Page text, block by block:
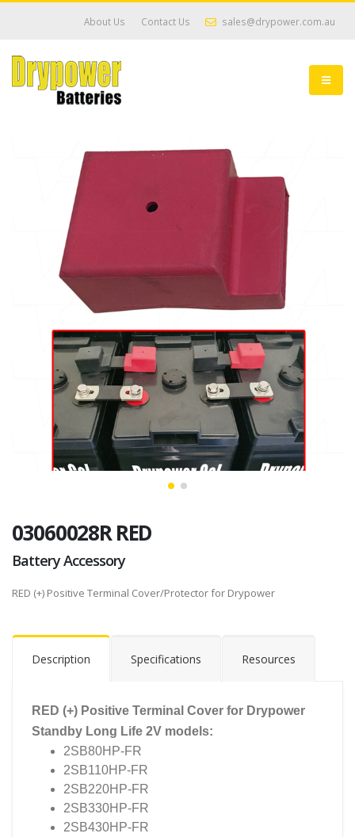
About Us Contact Us sales@drypower.com.au
03060028R RED
Battery Accessory
RED (+) Positive Terminal Cover/Protector for Drypower
Description Specifications Resources
RED (+) Positive Terminal Cover for Drypower
Standby Long Life 2V models:
2SB80HP-FR
2SB110HP-FR
2SB220HP-FR
2SB330HP-FR
2SB430HP-FR